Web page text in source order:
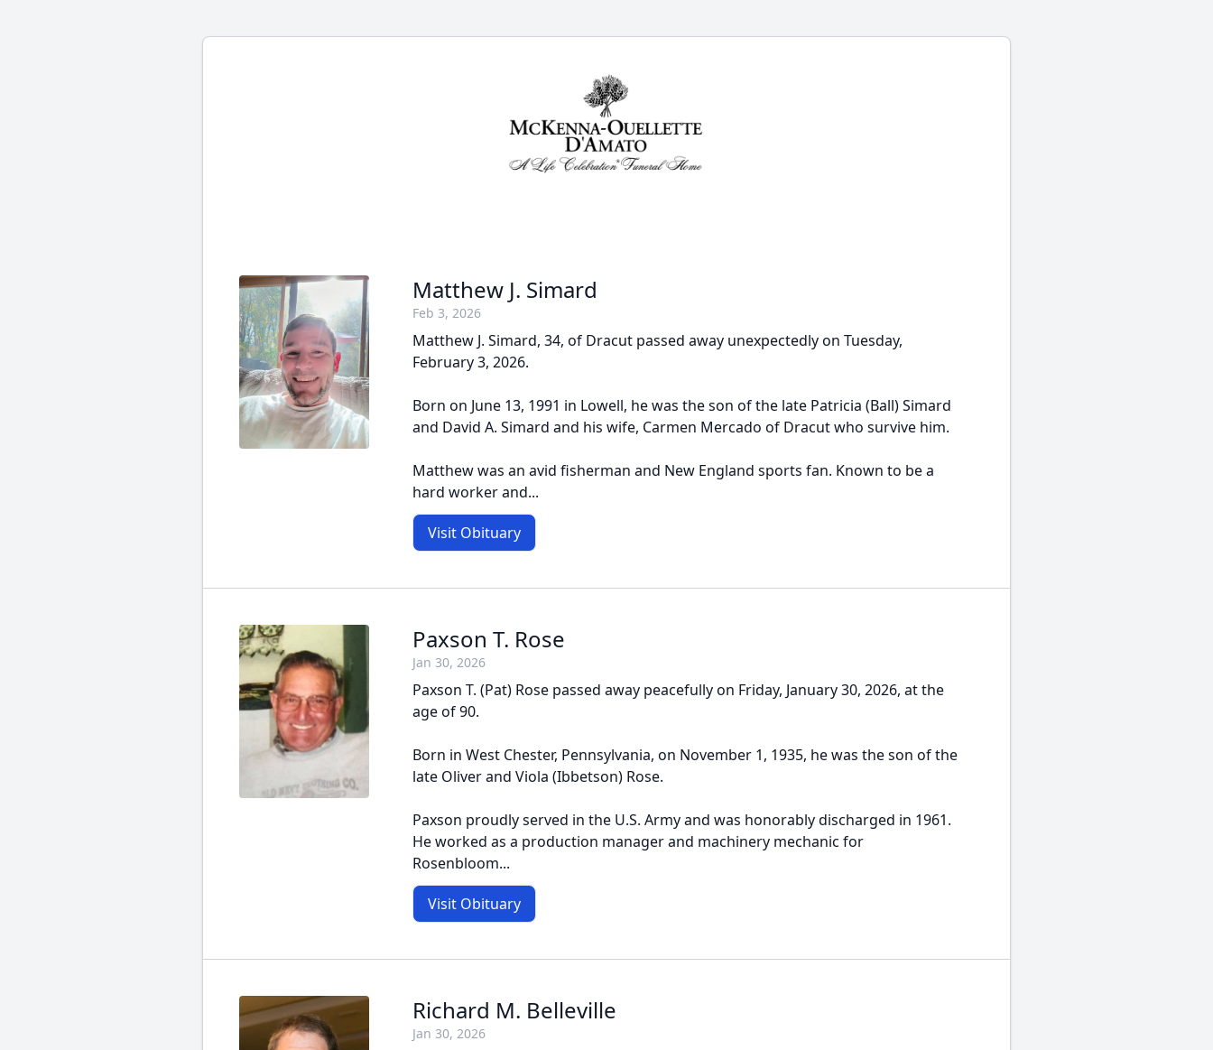
Matthew J. Simard
Feb 3, 2026
Matthew J. Simard, 34, of Dracut passed away unexpectedly on Tuesday,
February 3, 2026.
Born on June 13, 1991 in Lowell, he was the son of the late Patricia (Ball) Simard
and David A. Simard and his wife, Carmen Mercado of Dracut who survive him.
Matthew was an avid fisherman and New England sports fan. Known to be a
hard worker and...
Visit Obituary
Paxson T. Rose
Jan 30, 2026
Paxson T. (Pat) Rose passed away peacefully on Friday, January 30, 2026, at the
age of 90.
Born in West Chester, Pennsylvania, on November 1, 1935, he was the son of the
late Oliver and Viola (Ibbetson) Rose.
Paxson proudly served in the U.S. Army and was honorably discharged in 1961.
He worked as a production manager and machinery mechanic for
Rosenbloom...
Visit Obituary
Richard M. Belleville
Jan 30, 2026